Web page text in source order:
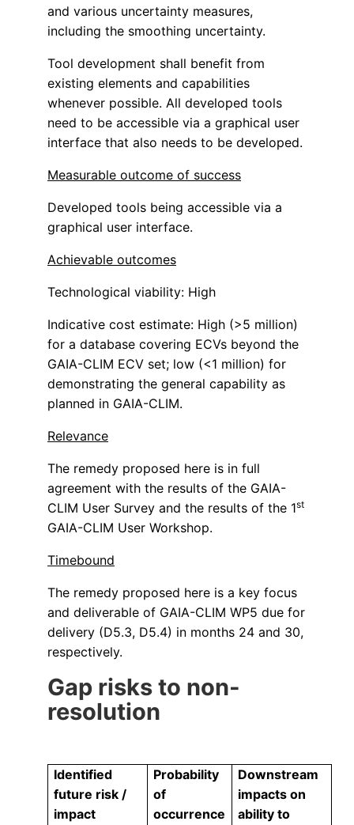
and various uncertainty measures,
including the smoothing uncertainty.
Tool development shall benefit from
existing elements and capabilities
whenever possible. All developed tools
need to be accessible via a graphical user
interface that also needs to be developed.
Measurable outcome of success
Developed tools being accessible via a
graphical user interface.
Achievable outcomes
Technological viability: High
Indicative cost estimate: High (>5 million)
for a database covering ECVs beyond the
GAIA-CLIM ECV set; low (<1 million) for
demonstrating the general capability as
planned in GAIA-CLIM.
Relevance
The remedy proposed here is in full
agreement with the results of the GAIA-
CLIM User Survey and the results of the 1st
GAIA-CLIM User Workshop.
Timebound
The remedy proposed here is a key focus
and deliverable of GAIA-CLIM WP5 due for
delivery (D5.3, D5.4) in months 24 and 30,
respectively.
Gap risks to non-
resolution
Identified
future risk /
impact
Probability
of
occurrence
Downstream
impacts on
ability to